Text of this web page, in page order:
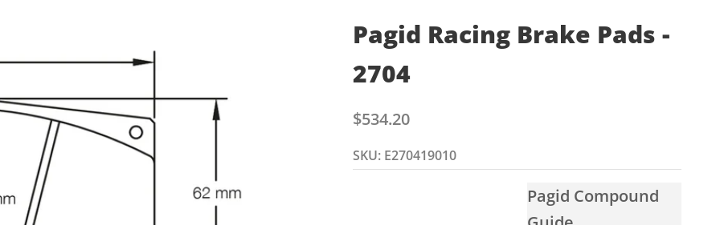
Pagid Racing Brake Pads -
2704
Sale price
$534.20
SKU: E270419010
Pagid Compound